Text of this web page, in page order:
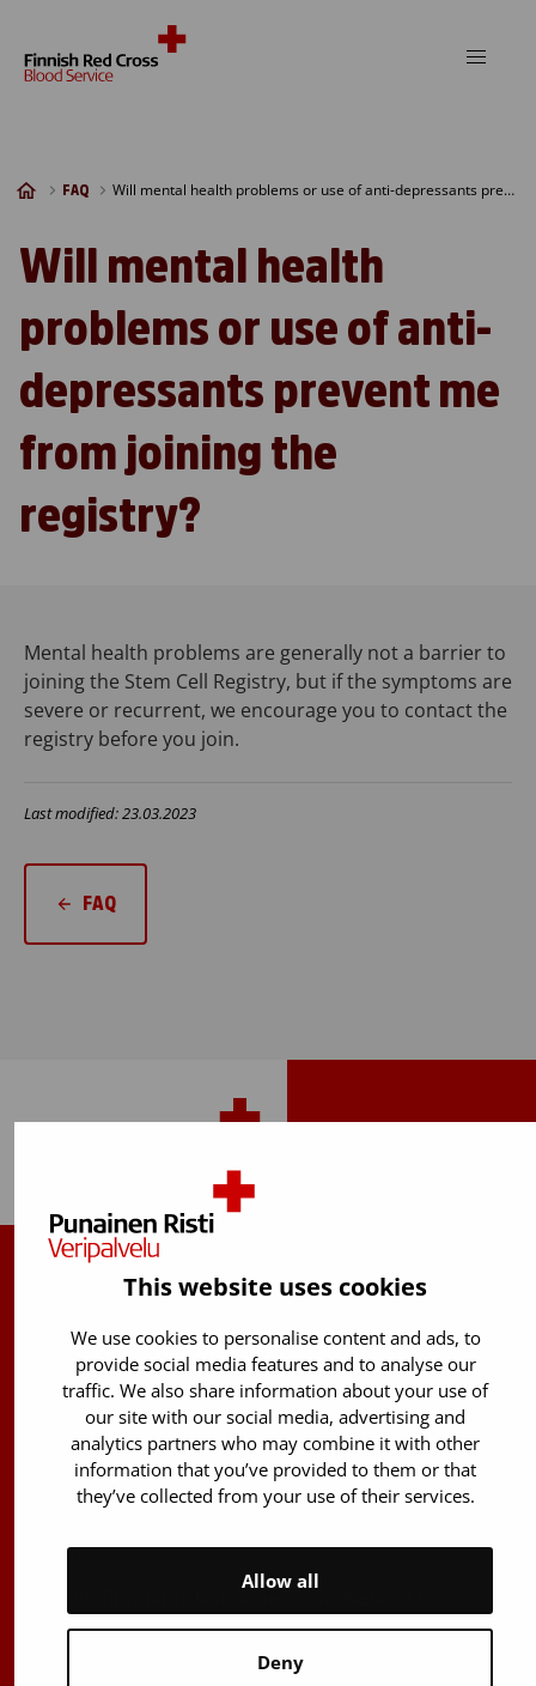
This website uses cookies
We use cookies to personalise content and ads, to
provide social media features and to analyse our
traffic. We also share information about your use of
our site with our social media, advertising and
analytics partners who may combine it with other
information that you’ve provided to them or that
they’ve collected from your use of their services.
Deny
Allow all
FAQ Will mental health problems or use of anti-depressants prevent me from joining the registry?
Will mental health
problems or use of anti-
depressants prevent me
from joining the
registry?
Mental health problems are generally not a barrier to
joining the Stem Cell Registry, but if the symptoms are
severe or recurrent, we encourage you to contact the
registry before you join.
Last modified: 23.03.2023
FAQ
Finnish Red Cross Blood Service
Free donor info0800 05801
(Mon to Fri 8 am – 5 pm)
Stem Cell registry info:
029 300 1515
Härkälenkki 13
Finland